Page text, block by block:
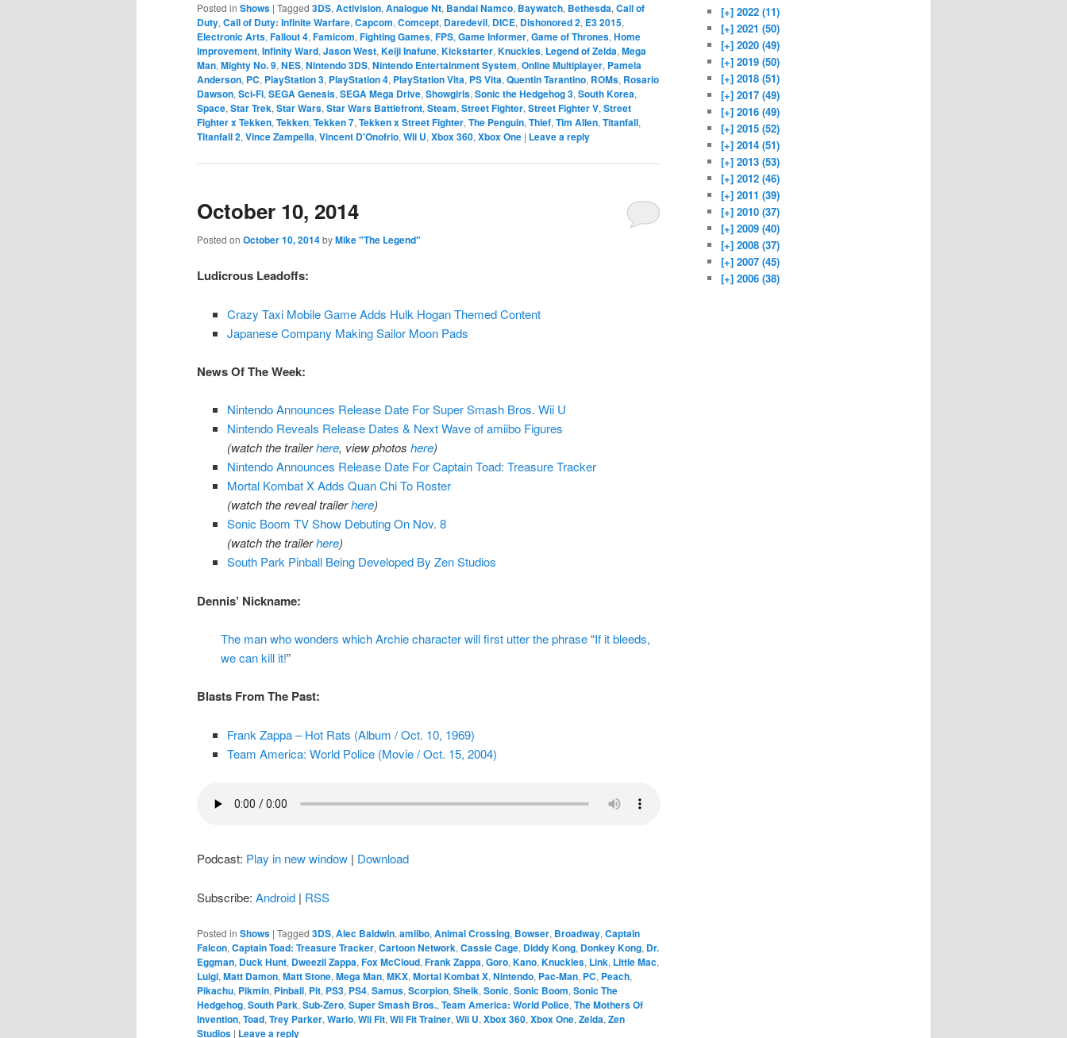
Posted in Shows | Tagged 3DS, Activision, Analogue Nt, Bandai Namco, Baywatch, Bethesda, Call of
Duty, Call of Duty: Infinite Warfare, Capcom, Comcept, Daredevil, DICE, Dishonored 2, E3 2015,
Electronic Arts, Fallout 4, Famicom, Fighting Games, FPS, Game Informer, Game of Thrones, Home
Improvement, Infinity Ward, Jason West, Keiji Inafune, Kickstarter, Knuckles, Legend of Zelda, Mega
Man, Mighty No. 9, NES, Nintendo 3DS, Nintendo Entertainment System, Online Multiplayer, Pamela
Anderson, PC, PlayStation 3, PlayStation 4, PlayStation Vita, PS Vita, Quentin Tarantino, ROMs, Rosario
Dawson, Sci-Fi, SEGA Genesis, SEGA Mega Drive, Showgirls, Sonic the Hedgehog 3, South Korea,
Space, Star Trek, Star Wars, Star Wars Battlefront, Steam, Street Fighter, Street Fighter V, Street
Fighter x Tekken, Tekken, Tekken 7, Tekken x Street Fighter, The Penguin, Thief, Tim Allen, Titanfall,
Titanfall 2, Vince Zampella, Vincent D'Onofrio, Wii U, Xbox 360, Xbox One | Leave a reply
October 10, 2014
Posted on October 10, 2014byMike "The Legend"
Ludicrous Leadoffs:
Crazy Taxi Mobile Game Adds Hulk Hogan Themed Content
Japanese Company Making Sailor Moon Pads
News Of The Week:
Nintendo Announces Release Date For Super Smash Bros. Wii U
Nintendo Reveals Release Dates & Next Wave of amiibo Figures
(watch the trailerhere, view photos here)
Nintendo Announces Release Date For Captain Toad: Treasure Tracker
Mortal Kombat X Adds Quan Chi To Roster
(watch the reveal trailerhere)
Sonic Boom TV Show Debuting On Nov. 8
(watch the trailerhere)
South Park Pinball Being Developed By Zen Studios
Dennis’ Nickname:
The man who wonders which Archie character will first utter the phrase“If it bleeds,
we can kill it!”
Blasts From The Past:
Frank Zappa – Hot Rats (Album / Oct. 10, 1969)
Team America: World Police (Movie / Oct. 15, 2004)
Podcast: Play in new window | Download
Subscribe: Android | RSS
Posted in Shows | Tagged 3DS, Alec Baldwin, amiibo, Animal Crossing, Bowser, Broadway, Captain
Falcon, Captain Toad: Treasure Tracker, Cartoon Network, Cassie Cage, Diddy Kong, Donkey Kong, Dr.
Eggman, Duck Hunt, Dweezil Zappa, Fox McCloud, Frank Zappa, Goro, Kano, Knuckles, Link, Little Mac,
Luigi, Matt Damon, Matt Stone, Mega Man, MKX, Mortal Kombat X, Nintendo, Pac-Man, PC, Peach,
Pikachu, Pikmin, Pinball, Pit, PS3, PS4, Samus, Scorpion, Sheik, Sonic, Sonic Boom, Sonic The
Hedgehog, South Park, Sub-Zero, Super Smash Bros., Team America: World Police, The Mothers Of
Invention, Toad, Trey Parker, Wario, Wii Fit, Wii Fit Trainer, Wii U, Xbox 360, Xbox One, Zelda, Zen
Studios | Leave a reply
[+] 2022 (11)
[+] 2021 (50)
[+] 2020 (49)
[+] 2019 (50)
[+] 2018 (51)
[+] 2017 (49)
[+] 2016 (49)
[+] 2015 (52)
[+] 2014 (51)
[+] 2013 (53)
[+] 2012 (46)
[+] 2011 (39)
[+] 2010 (37)
[+] 2009 (40)
[+] 2008 (37)
[+] 2007 (45)
[+] 2006 (38)